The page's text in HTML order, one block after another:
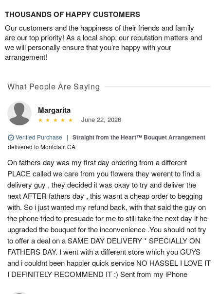
THOUSANDS OF HAPPY CUSTOMERS
Our customers and the happiness of their friends and family
are our top priority! As a local shop, our reputation matters and
we will personally ensure that you’re happy with your
arrangement!
What People Are Saying
Margarita
June 22, 2026
Verified Purchase | Straight from the Heart™ Bouquet Arrangement
delivered to Montclair, CA
On fathers day was my first day ordering from a different
PLACE called we care from you flowers they werent to find a
delivery guy , they decided it was okay to try and deliver the
next AFTER fathers day , this wasnt a cheap order to begging
with. So i just wanted my refund back, with that said the guy on
the phone tried to presuade for me to still take the next day if he
upgraded the bouquet for the inconvenience .You should not try
to offer a deal on a SAME DAY DELIVERY * SPECIALLY ON
FATHERS DAY. I went with a different store which you GUYS
and i couldnt been happier quick service NO HASSEL I LOVE IT
I DEFINITELY RECOMMEND IT :) Sent from my iPhone